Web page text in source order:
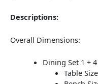
Descriptions:
Overall Dimensions:
Dining Set 1 +
Table